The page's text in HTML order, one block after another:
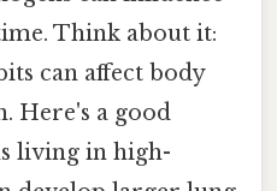
Think about it:
can affect body
Here's a good
living in high-